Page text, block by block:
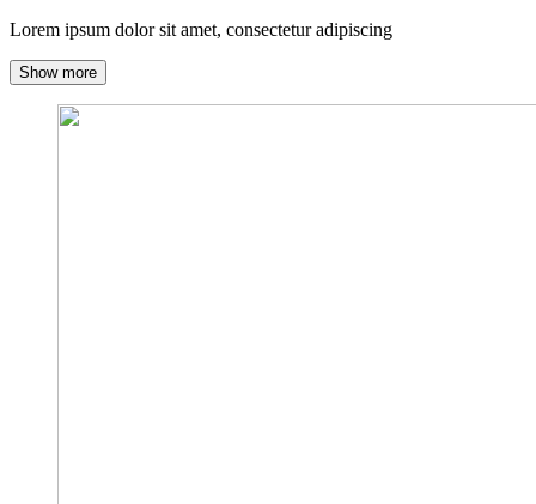
Lorem ipsum dolor sit amet, consectetur adipiscing
Show more